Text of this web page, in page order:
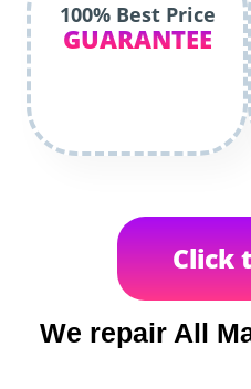
100% Best Price
GUARANTEE
Click
We repair All